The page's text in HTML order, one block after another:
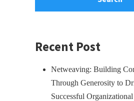
Recent Post
Netweaving: Building
Through Generosity to
Successful